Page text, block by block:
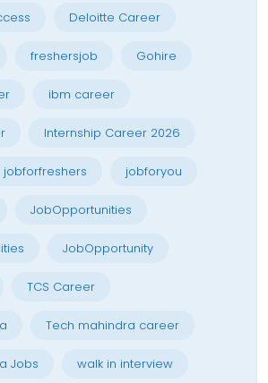
Deloitte Career
freshersjob Gohire
ibm career
Internship Career 2026
jobforfreshers jobforyou
JobOpportunities
JobOpportunity
TCS Career
Tech mahindra career
Jobs walk in interview